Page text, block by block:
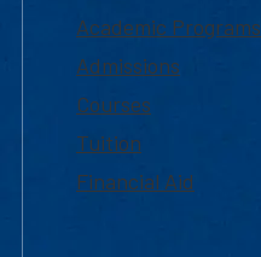
Academic Programs
Admissions
Courses
Tuition
Financial Aid